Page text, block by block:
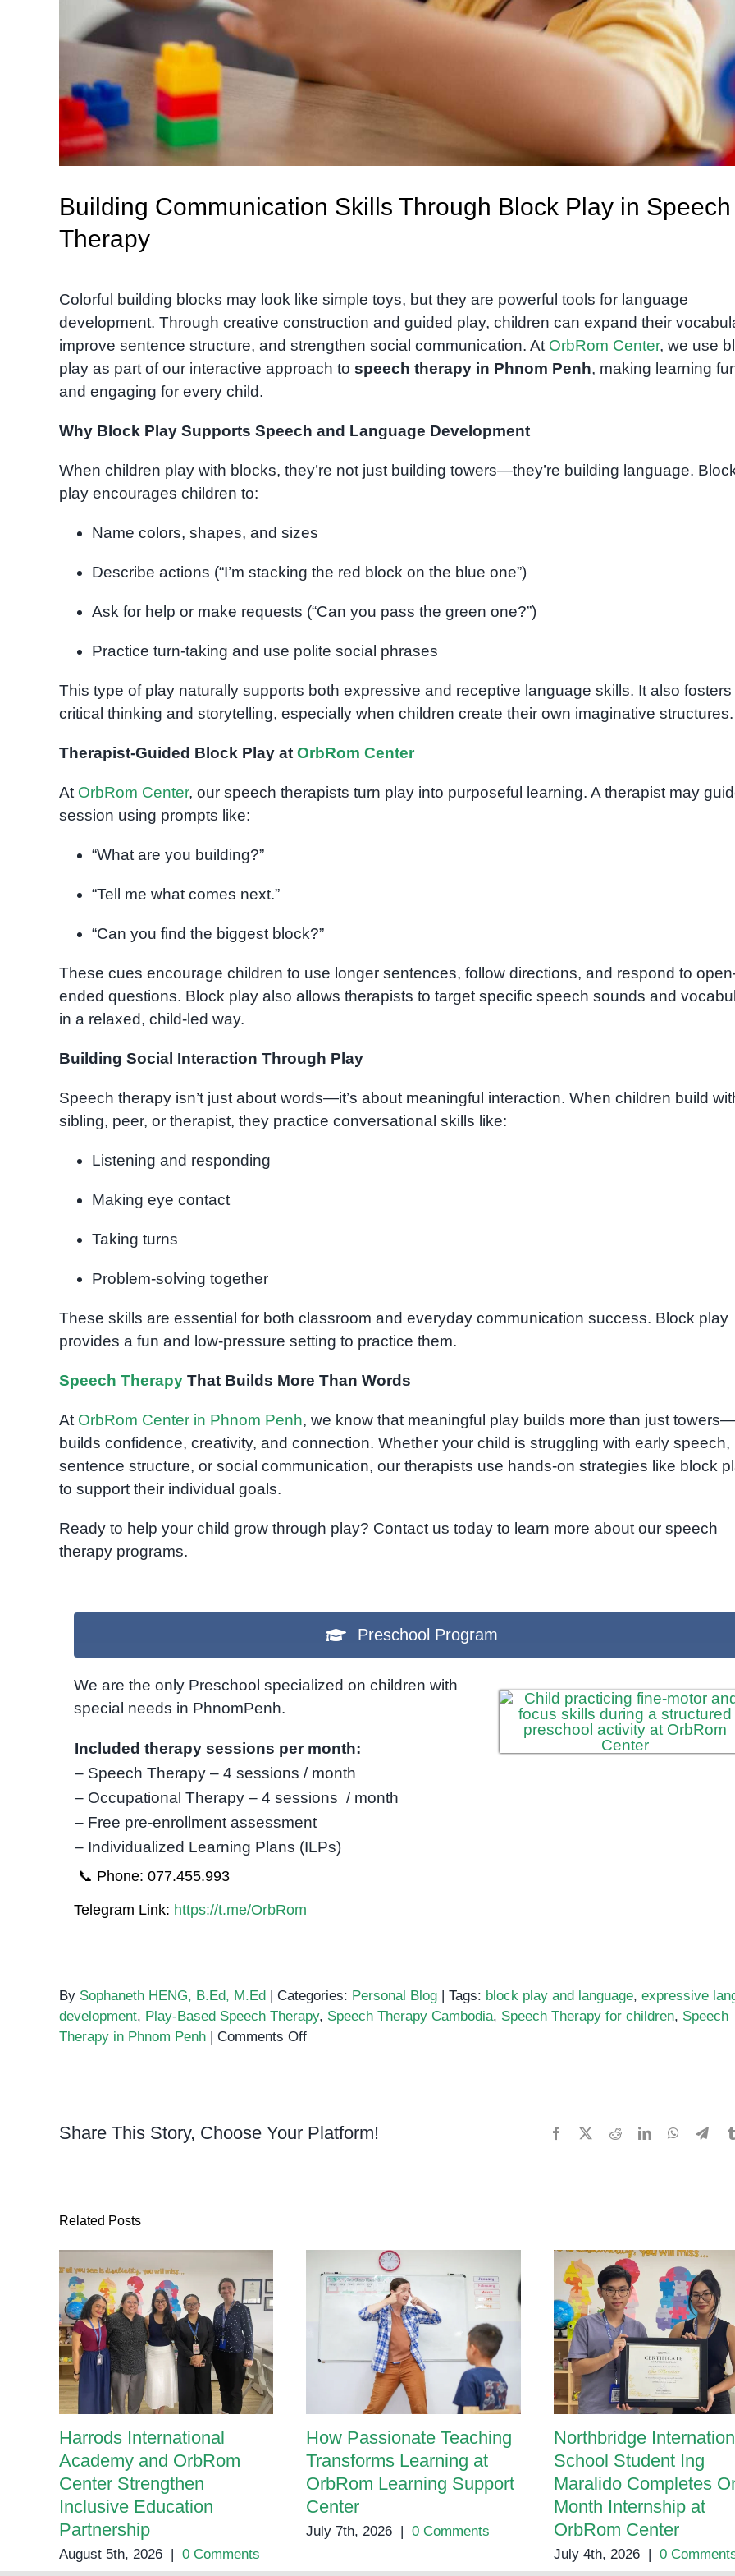
Building Communication Skills Through Block Play in Speech
Therapy
Colorful building blocks may look like simple toys, but they are powerful tools for language
development. Through creative construction and guided play, children can expand their
improve sentence structure, and strengthen social communication. At OrbRom Center, we use
play as part of our interactive approach to speech therapy in Phnom Penh, making learning
and engaging for every child.
Why Block Play Supports Speech and Language Development
When children play with blocks, they’re not just building towers—they’re building language.
play encourages children to:
Name colors, shapes, and sizes
Describe actions (“I’m stacking the red block on the blue one”)
Ask for help or make requests (“Can you pass the green one?”)
Practice turn-taking and use polite social phrases
This type of play naturally supports both expressive and receptive language skills. It also fosters
critical thinking and storytelling, especially when children create their own imaginative structures.
Therapist-Guided Block Play at OrbRom Center
At OrbRom Center, our speech therapists turn play into purposeful learning. A therapist may
session using prompts like:
“What are you building?”
“Tell me what comes next.”
“Can you find the biggest block?”
These cues encourage children to use longer sentences, follow directions, and respond to
ended questions. Block play also allows therapists to target specific speech sounds and
in a relaxed, child-led way.
Building Social Interaction Through Play
Speech therapy isn’t just about words—it’s about meaningful interaction. When children build
sibling, peer, or therapist, they practice conversational skills like:
Listening and responding
Making eye contact
Taking turns
Problem-solving together
These skills are essential for both classroom and everyday communication success. Block play
provides a fun and low-pressure setting to practice them.
Speech TherapyThat Builds More Than Words
At OrbRom Center in Phnom Penh, we know that meaningful play builds more than just
builds confidence, creativity, and connection. Whether your child is struggling with early speech,
sentence structure, or social communication, our therapists use hands-on strategies like block
to support their individual goals.
Ready to help your child grow through play? Contact us today to learn more about our speech
therapy programs.
Preschool Program
We are the only Preschool specialized on children with
special needs in PhnomPenh.
Included therapy sessions per month:
– Speech Therapy – 4 sessions / month
– Occupational Therapy – 4 sessions / month
– Free pre-enrollment assessment
– Individualized Learning Plans (ILPs)
📞 Phone: 077.455.993
Telegram Link: https://t.me/OrbRom
By Sophaneth HENG, B.Ed, M.Ed | Categories: Personal Blog | Tags: block play and language, expressive
development, Play-Based Speech Therapy, Speech Therapy Cambodia, Speech Therapy for children, Speech
Therapy in Phnom Penh | Comments Offon
Block
Share This Story, Choose Your Platform! Facebook RedditLinkedInWhatsApp
Related Posts
Harrods International
Academy and OrbRom
Center Strengthen
Inclusive Education
Partnership
August 5th, 2026 | 0 Comments
How Passionate Teaching
Transforms Learning at
OrbRom Learning Support
Center
July 7th, 2026 | 0 Comments
Northbridge
School Student Ing
Maralido Completes
Month Internship at
OrbRom Center
July 4th, 2026 | 0